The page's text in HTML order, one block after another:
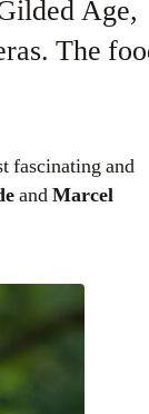
Age,
The
fascinating and
andMarcel